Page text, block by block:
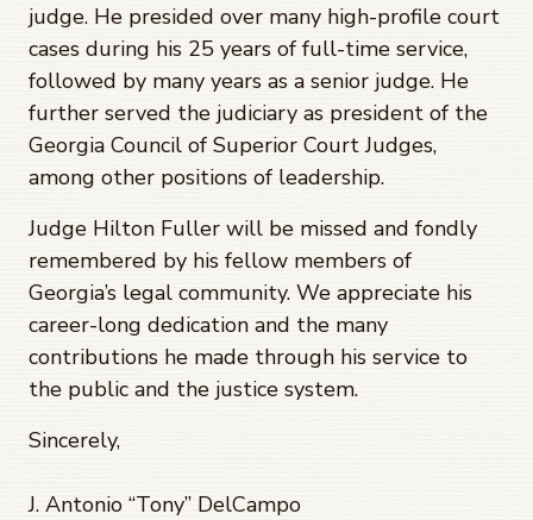
judge. He presided over many high-profile court
cases during his 25 years of full-time service,
followed by many years as a senior judge. He
further served the judiciary as president of the
Georgia Council of Superior Court Judges,
among other positions of leadership.
Judge Hilton Fuller will be missed and fondly
remembered by his fellow members of
Georgia’s legal community. We appreciate his
career-long dedication and the many
contributions he made through his service to
the public and the justice system.
Sincerely,
J. Antonio “Tony” DelCampo